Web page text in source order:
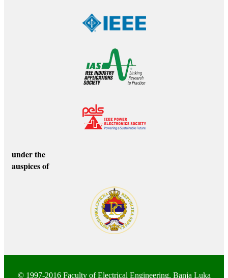
under the
auspices of
© 1997-2016 Faculty of Electrical Engineering, Banja Luka